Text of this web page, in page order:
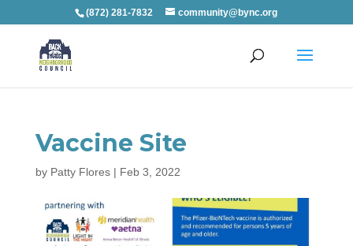
(872) 281-7832 community@bync.org
Vaccine Site
by Patty Flores| Feb 3, 2022